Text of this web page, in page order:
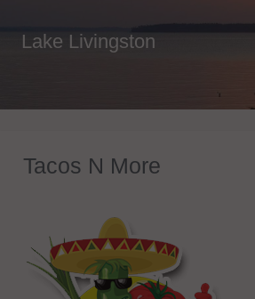
Lake Livingston
Tacos N More